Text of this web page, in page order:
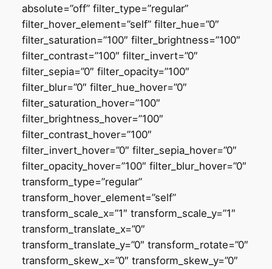
absolute=”off” filter_type=”regular”
filter_hover_element=”self” filter_hue=”0″
filter_saturation=”100″ filter_brightness=”100″
filter_contrast=”100″ filter_invert=”0″
filter_sepia=”0″ filter_opacity=”100″
filter_blur=”0″ filter_hue_hover=”0″
filter_saturation_hover=”100″
filter_brightness_hover=”100″
filter_contrast_hover=”100″
filter_invert_hover=”0″ filter_sepia_hover=”0″
filter_opacity_hover=”100″ filter_blur_hover=”0″
transform_type=”regular”
transform_hover_element=”self”
transform_scale_x=”1″ transform_scale_y=”1″
transform_translate_x=”0″
transform_translate_y=”0″ transform_rotate=”0″
transform_skew_x=”0″ transform_skew_y=”0″